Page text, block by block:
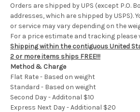
Orders are shipped by UPS (except P.O.
addresses, which are shipped by USPS).
or service may vary depending on the
For a price estimate and tracking please
Shipping within the contiguous United
2 or more items ships FREE!!!
Method & Charge
Flat Rate - Based on weight
Standard - Based on weight
Second Day - Additonal $10
Express Next Day - Additional $20